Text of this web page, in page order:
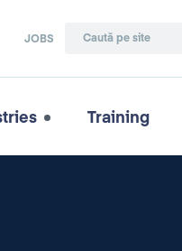
JOBS
Training